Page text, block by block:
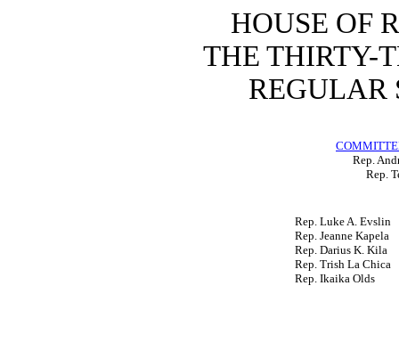
HOUSE OF
THE THIRTY-
REGULAR
Rep.
Rep.
Rep. Luke A. Evslin
Rep. Jeanne Kapela
Rep. Darius K. Kila
Rep. Trish La Chica
Rep. Ikaika Olds